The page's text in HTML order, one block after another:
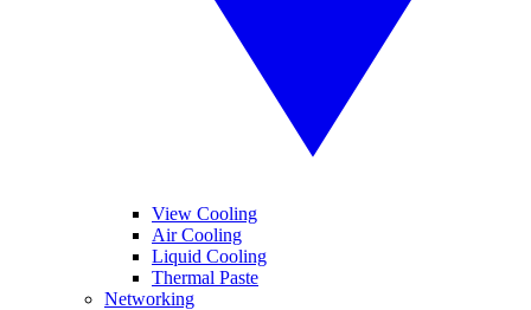
View Cooling
Air Cooling
Liquid Cooling
Thermal Paste
Networking